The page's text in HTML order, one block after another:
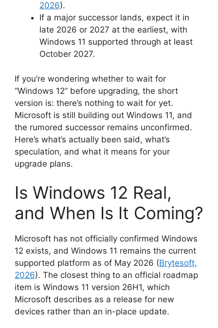
2026).
If a major successor lands, expect it in
late 2026 or 2027 at the earliest, with
Windows 11 supported through at least
October 2027.
If you’re wondering whether to wait for
“Windows 12” before upgrading, the short
version is: there’s nothing to wait for yet.
Microsoft is still building out Windows 11, and
the rumored successor remains unconfirmed.
Here’s what’s actually been said, what’s
speculation, and what it means for your
upgrade plans.
Is Windows 12 Real,
and When Is It Coming?
Microsoft has not officially confirmed Windows
12 exists, and Windows 11 remains the current
supported platform as of May 2026 (Brytesoft,
2026). The closest thing to an official roadmap
item is Windows 11 version 26H1, which
Microsoft describes as a release for new
devices rather than an in-place update.